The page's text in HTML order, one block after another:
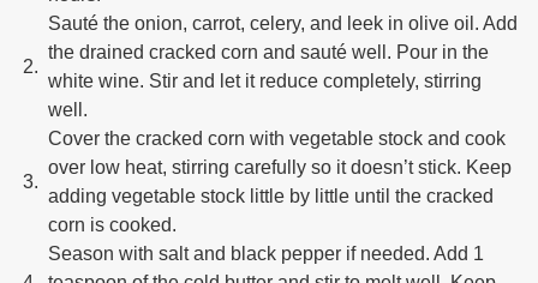
Sauté the onion, carrot, celery, and leek in olive oil. Add
the drained cracked corn and sauté well. Pour in the
white wine. Stir and let it reduce completely, stirring
well.
Cover the cracked corn with vegetable stock and cook
over low heat, stirring carefully so it doesn’t stick. Keep
adding vegetable stock little by little until the cracked
corn is cooked.
Season with salt and black pepper if needed. Add 1